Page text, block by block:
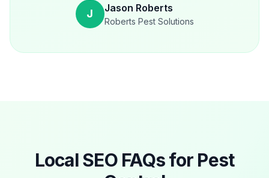
J Jason Roberts
Roberts Pest Solutions
Local SEO FAQs for Pest